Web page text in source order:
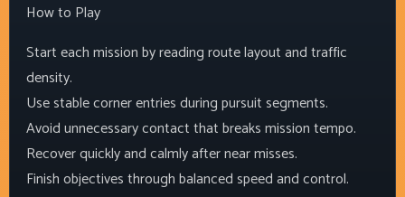
How to Play
Start each mission by reading route layout and traffic
density.
Use stable corner entries during pursuit segments.
Avoid unnecessary contact that breaks mission tempo.
Recover quickly and calmly after near misses.
Finish objectives through balanced speed and control.